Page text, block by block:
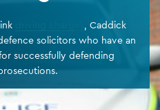
, Caddick
solicitors who have an
successfully defending